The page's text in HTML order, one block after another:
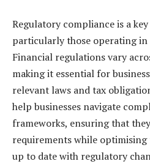
Regulatory compliance is a
particularly those operating
Financial regulations vary
making it essential for
relevant laws and tax
help businesses navigate
frameworks, ensuring that
requirements while optimising
up to date with regulatory